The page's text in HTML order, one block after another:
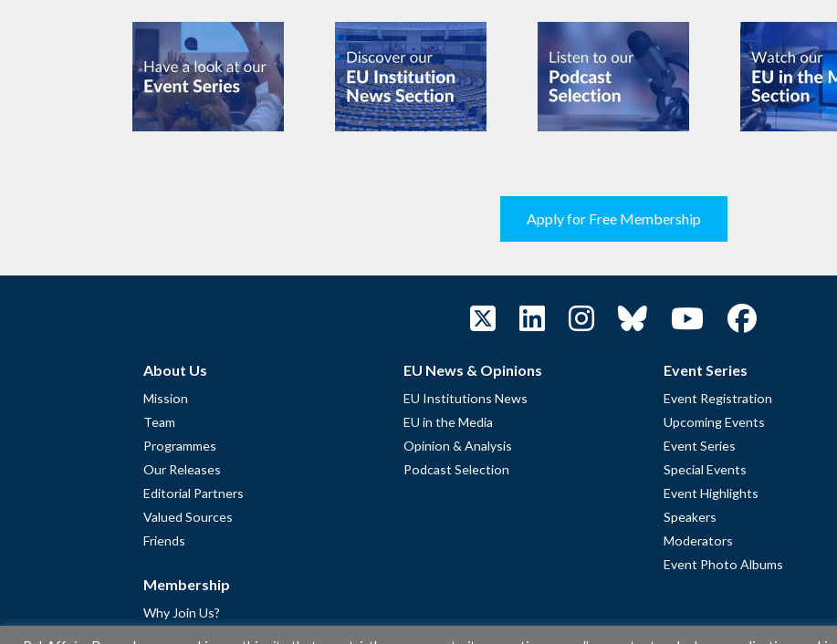
Apply for Free Membership
About Us
Mission
Team
Programmes
Our Releases
Editorial Partners
Valued Sources
Friends
Membership
Why Join Us?
EU News & Opinions
EU Institutions News
EU in the Media
Opinion & Analysis
Podcast Selection
Event Series
Event Registration
Upcoming Events
Event Series
Special Events
Event Highlights
Speakers
Moderators
Event Photo Albums